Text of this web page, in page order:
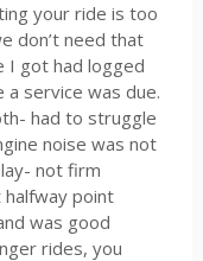
your ride is too
don’t need that
I got had logged
a service was due.
had to struggle
noise was not
not firm
halfway point
was good
rides, you